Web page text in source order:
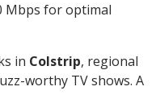
Mbps for optimal
in Colstrip, regional
worthy TV shows. A